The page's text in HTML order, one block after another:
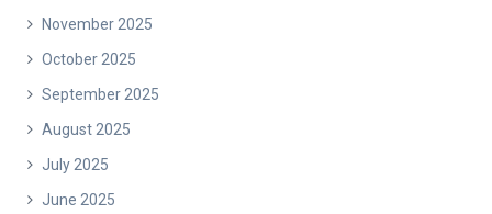
November 2025
October 2025
September 2025
August 2025
July 2025
June 2025